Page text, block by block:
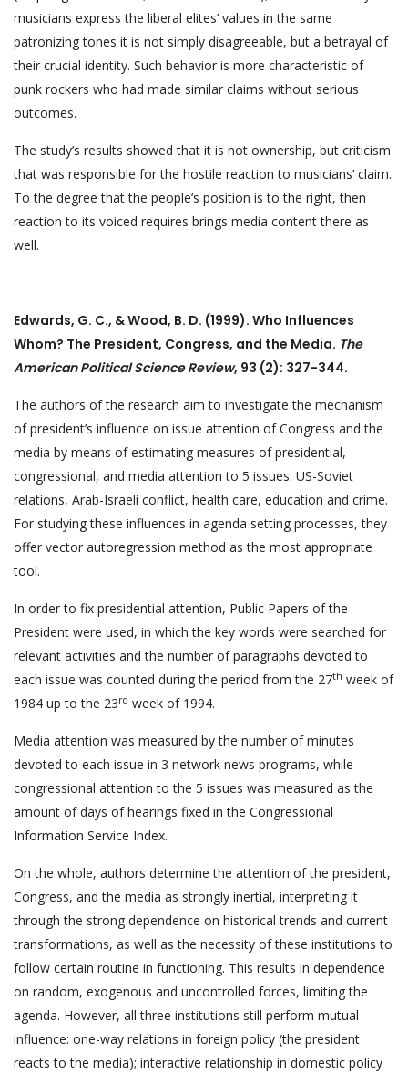
musicians express the liberal elites’ values in the same
patronizing tones it is not simply disagreeable, but a betrayal of
their crucial identity. Such behavior is more characteristic of
punk rockers who had made similar claims without serious
outcomes.
The study’s results showed that it is not ownership, but criticism
that was responsible for the hostile reaction to musicians’ claim.
To the degree that the people’s position is to the right, then
reaction to its voiced requires brings media content there as
well.
Edwards, G. C., & Wood, B. D. (1999). Who Influences
Whom? The President, Congress, and the Media. The
American Political Science Review, 93 (2): 327-344.
The authors of the research aim to investigate the mechanism
of president’s influence on issue attention of Congress and the
media by means of estimating measures of presidential,
congressional, and media attention to 5 issues: US-Soviet
relations, Arab-Israeli conflict, health care, education and crime.
For studying these influences in agenda setting processes, they
offer vector autoregression method as the most appropriate
tool.
In order to fix presidential attention, Public Papers of the
President were used, in which the key words were searched for
relevant activities and the number of paragraphs devoted to
each issue was counted during the period from the 27th week of
1984 up to the 23rd week of 1994.
Media attention was measured by the number of minutes
devoted to each issue in 3 network news programs, while
congressional attention to the 5 issues was measured as the
amount of days of hearings fixed in the Congressional
Information Service Index.
On the whole, authors determine the attention of the president,
Congress, and the media as strongly inertial, interpreting it
through the strong dependence on historical trends and current
transformations, as well as the necessity of these institutions to
follow certain routine in functioning. This results in dependence
on random, exogenous and uncontrolled forces, limiting the
agenda. However, all three institutions still perform mutual
influence: one-way relations in foreign policy (the president
reacts to the media); interactive relationship in domestic policy